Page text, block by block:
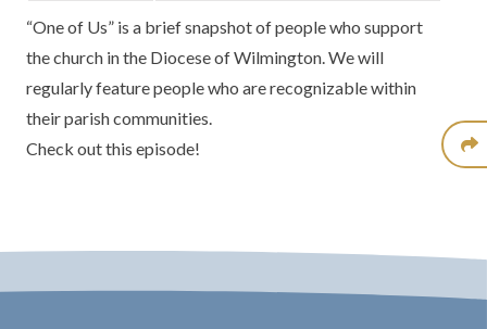
“One of Us” is a brief snapshot of people who support
the church in the Diocese of Wilmington. We will
regularly feature people who are recognizable within
their parish communities.
Check out this episode!